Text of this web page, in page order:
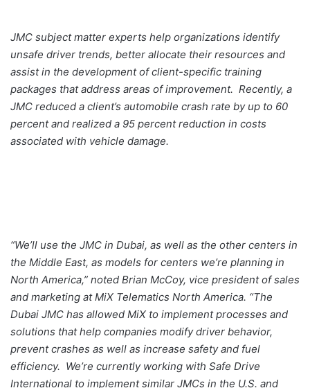
JMC subject matter experts help organizations identify
unsafe driver trends, better allocate their resources and
assist in the development of client-specific training
packages that address areas of improvement. Recently, a
JMC reduced a client’s automobile crash rate by up to 60
percent and realized a 95 percent reduction in costs
associated with vehicle damage.
“We’ll use the JMC in Dubai, as well as the other centers in
the Middle East, as models for centers we’re planning in
North America,” noted Brian McCoy, vice president of sales
and marketing at MiX Telematics North America. “The
Dubai JMC has allowed MiX to implement processes and
solutions that help companies modify driver behavior,
prevent crashes as well as increase safety and fuel
efficiency. We’re currently working with Safe Drive
International to implement similar JMCs in the U.S. and